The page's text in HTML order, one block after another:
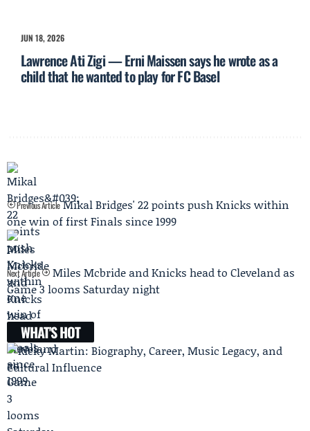
JUN 18, 2026
Lawrence Ati Zigi — Erni Maissen says he wrote as a
child that he wanted to play for FC Basel
Previous Article Mikal Bridges' 22 points push Knicks within
one win of first Finals since 1999
Next Article
Miles Mcbride and Knicks head to Cleveland as
Game 3 looms Saturday night
WHAT'S HOT